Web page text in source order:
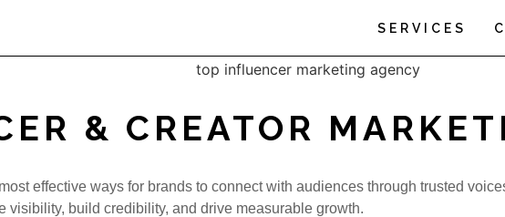
SERVICES
& CREATOR
effective ways for brands to connect with audiences through trusted
visibility, build credibility, and drive measurable growth.